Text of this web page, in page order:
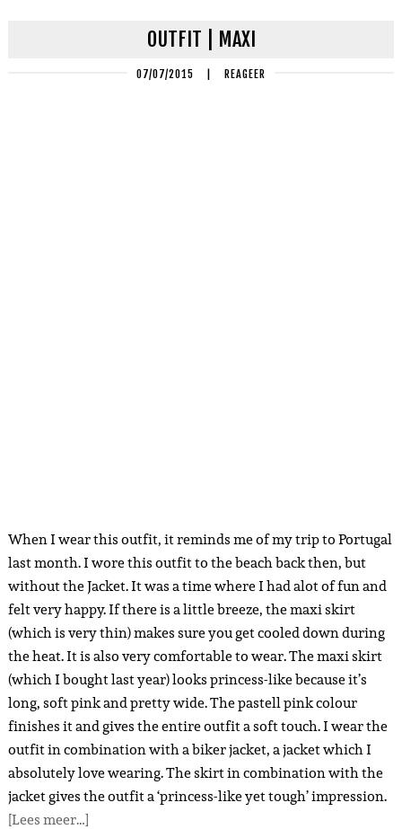
OUTFIT | MAXI
07/07/2015 REAGEER
When I wear this outfit, it reminds me of my trip to Portugal
last month. I wore this outfit to the beach back then, but
without the Jacket. It was a time where I had alot of fun and
felt very happy. If there is a little breeze, the maxi skirt
(which is very thin) makes sure you get cooled down during
the heat. It is also very comfortable to wear. The maxi skirt
(which I bought last year) looks princess-like because it’s
long, soft pink and pretty wide. The pastell pink colour
finishes it and gives the entire outfit a soft touch. I wear the
outfit in combination with a biker jacket, a jacket which I
absolutely love wearing. The skirt in combination with the
jacket gives the outfit a ‘princess-like yet tough’ impression.
[Lees meer…]